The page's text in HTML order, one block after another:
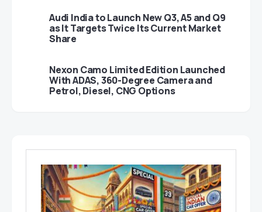
Audi India to Launch New Q3, A5 and Q9
as It Targets Twice Its Current Market
Share
Nexon Camo Limited Edition Launched
With ADAS, 360-Degree Camera and
Petrol, Diesel, CNG Options